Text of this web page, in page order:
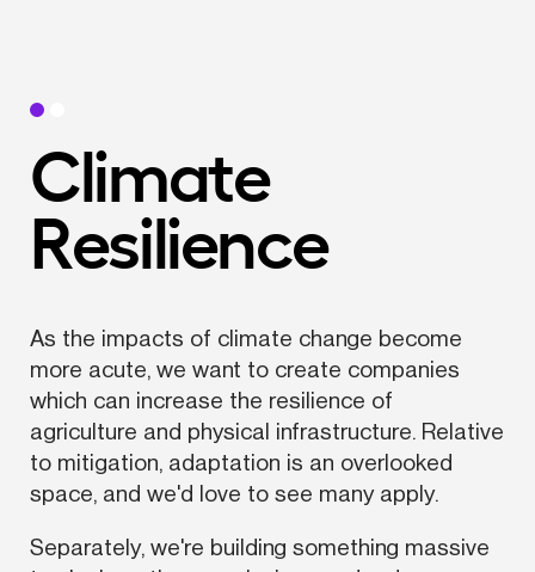
Climate
Resilience
As the impacts of climate change become
more acute, we want to create companies
which can increase the resilience of
agriculture and physical infrastructure. Relative
to mitigation, adaptation is an overlooked
space, and we'd love to see many apply.
Separately, we're building something massive